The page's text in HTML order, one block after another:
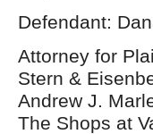
Defendant:
Attorney for
Stern &
Andrew J.
The Shops at